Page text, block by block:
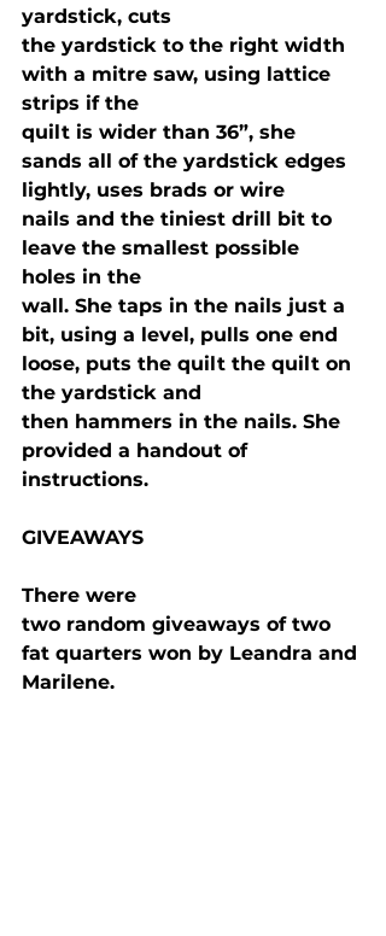
yardstick, cuts
the yardstick to the right width
with a mitre saw, using lattice
strips if the
quilt is wider than 36”, she
sands all of the yardstick edges
lightly, uses brads or wire
nails and the tiniest drill bit to
leave the smallest possible
holes in the
wall. She taps in the nails just a
bit, using a level, pulls one end
loose, puts the quilt the quilt on
the yardstick and
then hammers in the nails. She
provided a handout of
instructions.
GIVEAWAYS
There were
two random giveaways of two
fat quarters won by Leandra and
Marilene.